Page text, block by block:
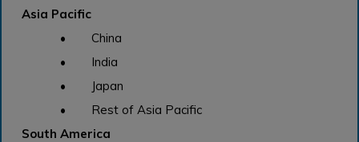
Asia Pacific
• China
• India
• Japan
• Rest of Asia Pacific
South America